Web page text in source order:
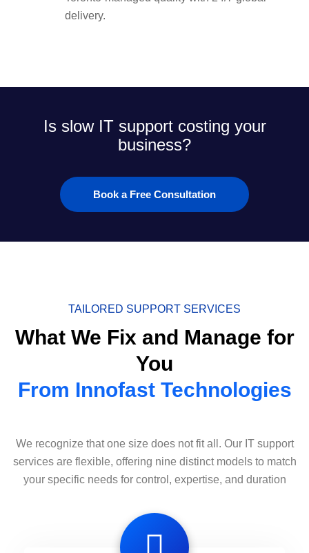
delivery.
Is slow IT support costing your
business?
Book a Free Consultation
TAILORED SUPPORT SERVICES
What We Fix and Manage for
You
From Innofast Technologies
We recognize that one size does not fit all. Our IT support
services are flexible, offering nine distinct models to match
your specific needs for control, expertise, and duration